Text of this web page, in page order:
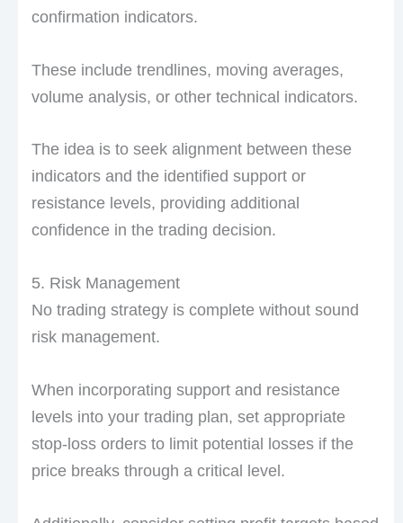
confirmation indicators.
These include trendlines, moving averages,
volume analysis, or other technical indicators.
The idea is to seek alignment between these
indicators and the identified support or
resistance levels, providing additional
confidence in the trading decision.
5. Risk Management
No trading strategy is complete without sound
risk management.
When incorporating support and resistance
levels into your trading plan, set appropriate
stop-loss orders to limit potential losses if the
price breaks through a critical level.